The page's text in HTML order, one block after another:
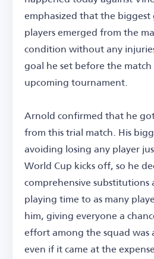
emphasized that the
players emerged from the
condition without any
goal he set before the
upcoming tournament.
Arnold confirmed that he
from this trial match. His
avoiding losing any player
World Cup kicks off, so he
comprehensive
playing time to as many
him, giving everyone a
effort among the squad was
even if it came at the